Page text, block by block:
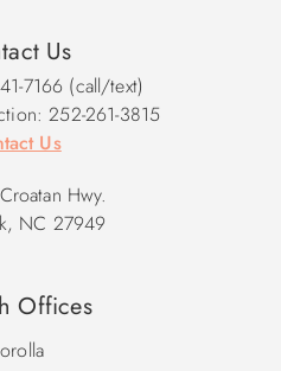
Us
7166 (call/text)
252-261-3815
Us
Hwy.
NC 27949
Offices